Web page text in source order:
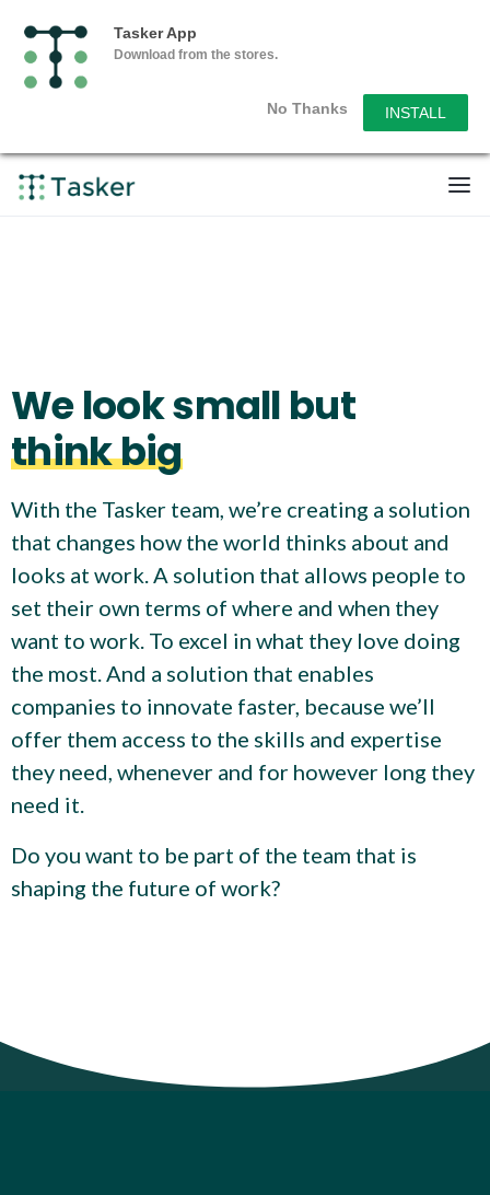
Tasker App
Download from the stores.
No Thanks INSTALL
We look small but
think big
With the Tasker team, we’re creating a solution
that changes how the world thinks about and
looks at work. A solution that allows people to
set their own terms of where and when they
want to work. To excel in what they love doing
the most. And a solution that enables
companies to innovate faster, because we’ll
offer them access to the skills and expertise
they need, whenever and for however long they
need it.
Do you want to be part of the team that is
shaping the future of work?